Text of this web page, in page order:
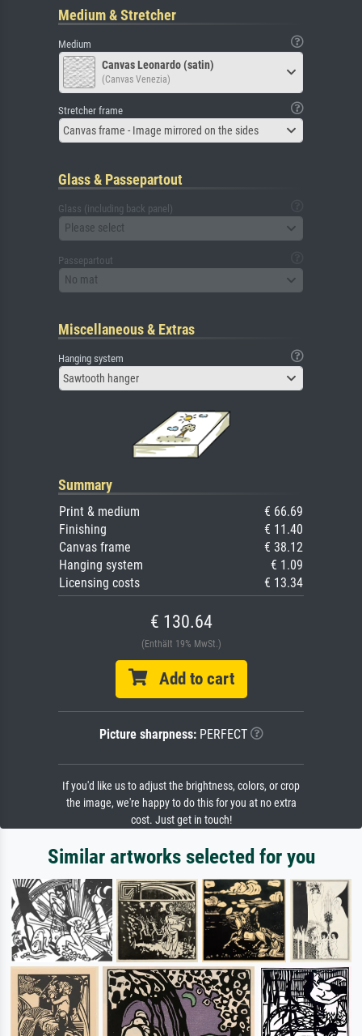
Medium & Stretcher
Medium
Canvas Leonardo (satin)
(Canvas Venezia)
Stretcher frame
Canvas frame - Image mirrored on the sides
Glass & Passepartout
Glass (including back panel)
Please select
Passepartout
No mat
Miscellaneous & Extras
Hanging system
Sawtooth hanger
Summary
Print & medium
€ 66.69
Finishing
€ 11.40
Canvas frame
€ 38.12
Hanging system
€ 1.09
Licensing costs
€ 13.34
€ 130.64
(Enthält 19% MwSt.)
Add to cart
Picture sharpness:PERFECT
If you'd like us to adjust the brightness, colors, or crop
the image, we're happy to do this for you at no extra
cost. Just get in touch!
Similar artworks selected for you